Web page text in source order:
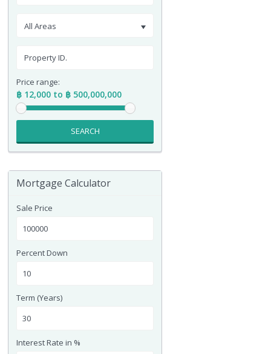
All Areas
Price range:
฿ 12,000 to ฿ 500,000,000
SEARCH
Mortgage Calculator
Sale Price
Percent Down
Term (Years)
Interest Rate in %